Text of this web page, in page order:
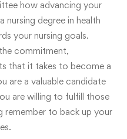
how advancing your
nursing degree in health
your nursing goals.
commitment,
that it takes to become a
are a valuable candidate
are willing to fulfill those
remember to back up your